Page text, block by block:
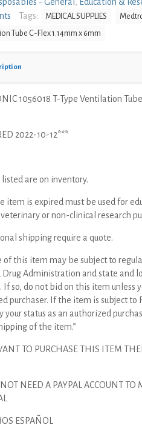
Tags: MEDICAL SUPPLIES
Tube C-Flex 1.14mm x 6mm
1056018 T-Type Ventilation
2022-10-12***
are on inventory.
item is expired must be used for
or non-clinical research
shipping require a quote.
of this item may be subject to
Drug Administration and state and
If so, do not bid on this item unless
purchaser. If the item is subject to
your status as an authorized
of the item.”
TO PURCHASE THIS ITEM
NEED A PAYPAL ACCOUNT TO
ESPAÑOL